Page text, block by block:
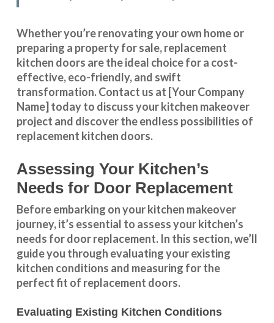
Whether you’re renovating your own home or
preparing a property for sale, replacement
kitchen doors are the ideal choice for a cost-
effective, eco-friendly, and swift
transformation.Contact us at [Your Company
Name] today to discuss your kitchen makeover
project and discover the endless possibilities of
replacement kitchen doors.
Assessing Your Kitchen’s
Needs for Door Replacement
Before embarking on your kitchen makeover
journey, it’s essential to assess your kitchen’s
needs for door replacement. In this section, we’ll
guide you through evaluating your existing
kitchen conditions and measuring for the
perfect fit of replacement doors.
Evaluating Existing Kitchen Conditions